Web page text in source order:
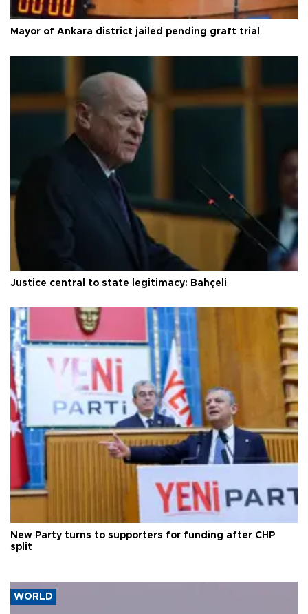
Mayor of Ankara district jailed pending graft trial
Justice central to state legitimacy: Bahçeli
New Party turns to supporters for funding after CHP
split
WORLD